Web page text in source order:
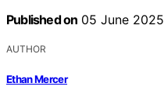
Published on 05 June 2025
AUTHOR
Ethan Mercer